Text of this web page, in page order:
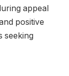
appeal
positive
seeking